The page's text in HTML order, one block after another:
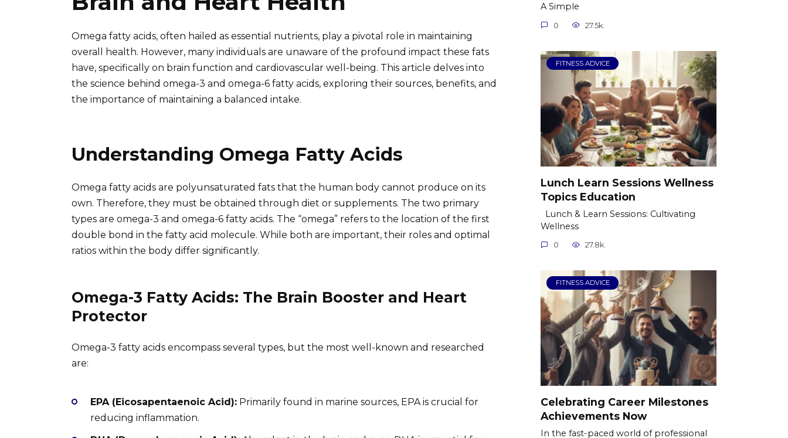
Omega fatty acids, often hailed as essential nutrients, play a pivotal role in maintaining
overall health. However, many individuals are unaware of the profound impact these fats
have, specifically on brain function and cardiovascular well-being. This article delves into
the science behind omega-3 and omega-6 fatty acids, exploring their sources, benefits, and
the importance of maintaining a balanced intake.
Understanding Omega Fatty Acids
Omega fatty acids are polyunsaturated fats that the human body cannot produce on its
own. Therefore, they must be obtained through diet or supplements. The two primary
types are omega-3 and omega-6 fatty acids. The “omega” refers to the location of the first
double bond in the fatty acid molecule. While both are important, their roles and optimal
ratios within the body differ significantly.
Omega-3 Fatty Acids: The Brain Booster and Heart
Protector
Omega-3 fatty acids encompass several types, but the most well-known and researched
are:
EPA (Eicosapentaenoic Acid): Primarily found in marine sources, EPA is crucial for
reducing inflammation.
A Simple
0 27.5k.
FITNESS ADVICE
Lunch Learn Sessions Wellness
Topics Education
Lunch & Learn Sessions: Cultivating
Wellness
0 27.8k.
FITNESS ADVICE
Celebrating Career Milestones
Achievements Now
In the fast-paced world of professional